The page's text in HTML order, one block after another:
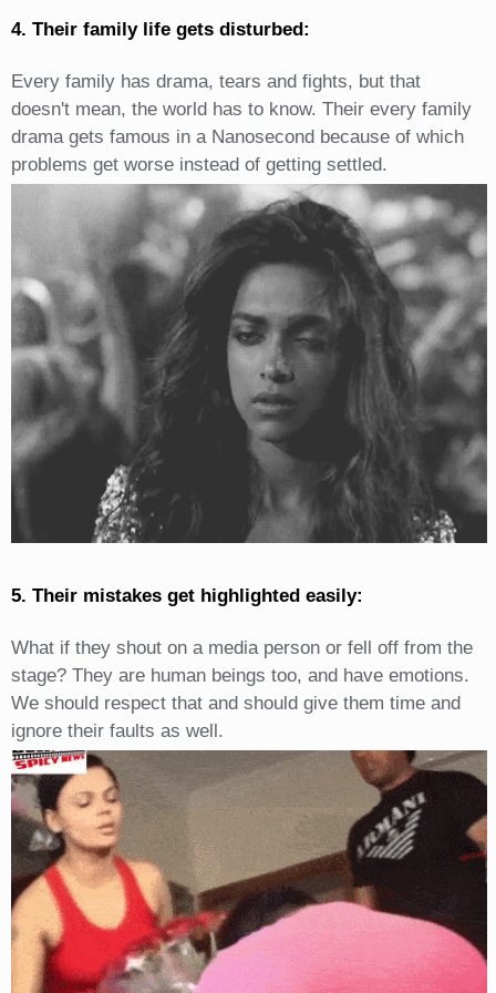
4. Their family life gets disturbed:
Every family has drama, tears and fights, but that
doesn't mean, the world has to know. Their every family
drama gets famous in a Nanosecond because of which
problems get worse instead of getting settled.
5. Their mistakes get highlighted easily:
What if they shout on a media person or fell off from the
stage? They are human beings too, and have emotions.
We should respect that and should give them time and
ignore their faults as well.